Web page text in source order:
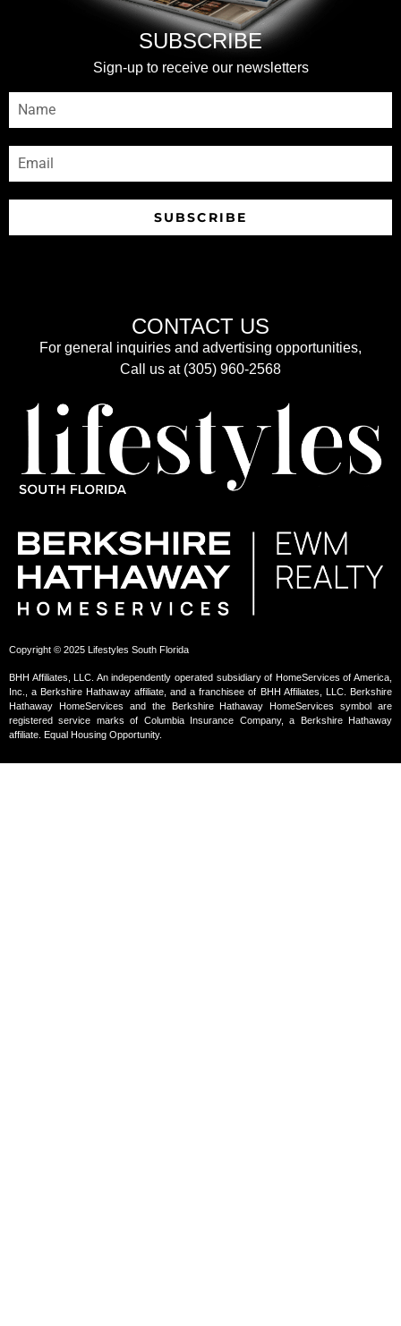
SUBSCRIBE
Sign-up to receive our newsletters
SUBSCRIBE
CONTACT US
For general inquiries and advertising opportunities,
Call us at (305) 960-2568
Copyright © 2025 Lifestyles South Florida
BHH Affiliates, LLC. An independently operated subsidiary of HomeServices of America,
Inc., a Berkshire Hathaway affiliate, and a franchisee of BHH Affiliates, LLC. Berkshire
Hathaway HomeServices and the Berkshire Hathaway HomeServices symbol are
registered service marks of Columbia Insurance Company, a Berkshire Hathaway
affiliate. Equal Housing Opportunity.